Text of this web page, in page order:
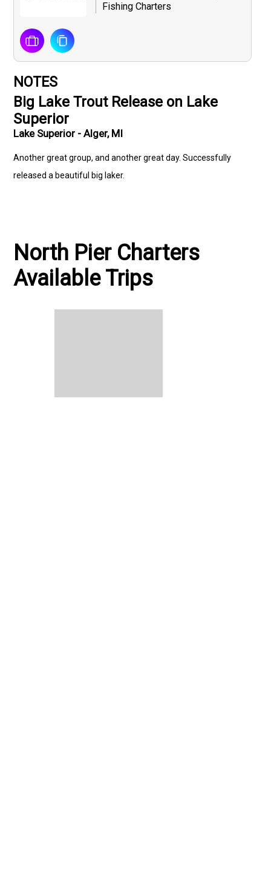
Fishing Charters
NOTES
Big Lake Trout Release on Lake
Superior
Lake Superior - Alger, MI
Another great group, and another great day. Successfully
released a beautiful big laker.
North Pier Charters
Available Trips